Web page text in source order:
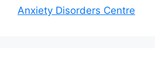
Anxiety Disorders Centre